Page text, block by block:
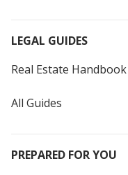
LEGAL GUIDES
Real Estate Handbook
All Guides
PREPARED FOR YOU